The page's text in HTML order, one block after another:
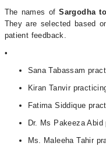
The names ofSargodha
They are selected based
patient feedback.
•
Sana Tabassam
Kiran Tanvir
Fatima Siddique
Dr. Ms Pakeeza
Ms. Maleeha Tahir